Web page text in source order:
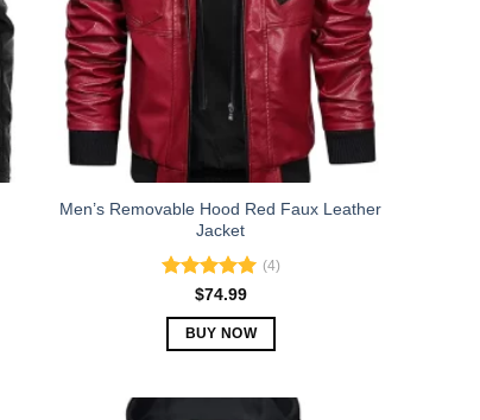
Men’s Removable Hood Red Faux Leather
Jacket
Rated5.00
(4)
$74.99
BUY NOW